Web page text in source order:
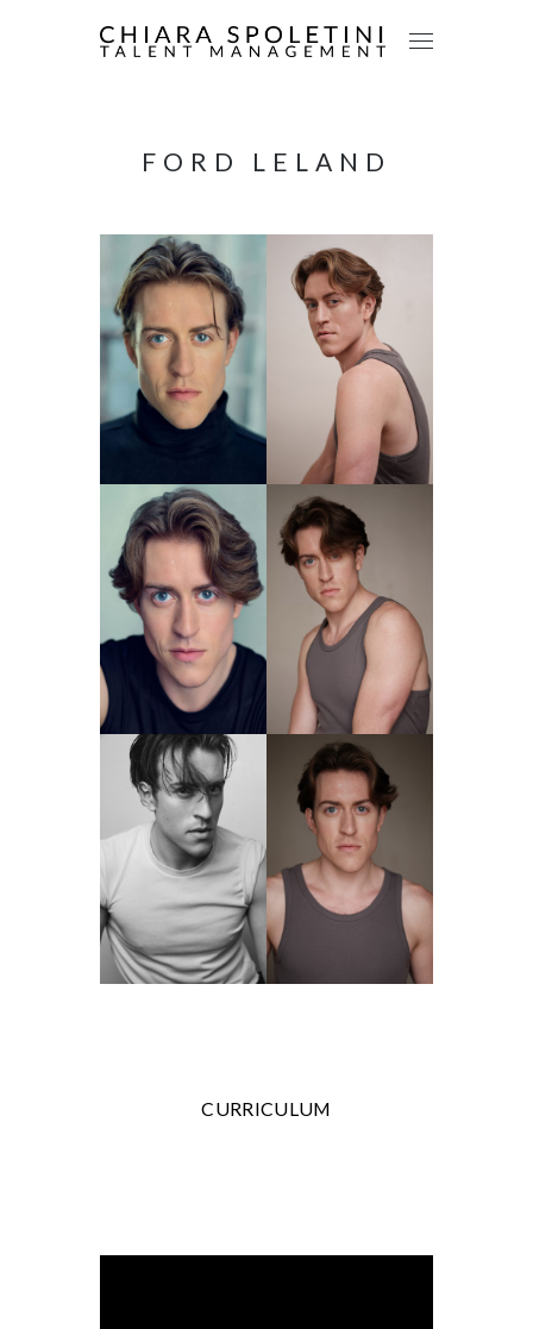
FORD LELAND
CURRICULUM